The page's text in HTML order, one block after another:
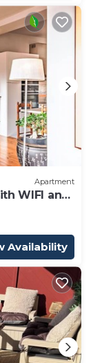
Apartment
WIFI and
Availability